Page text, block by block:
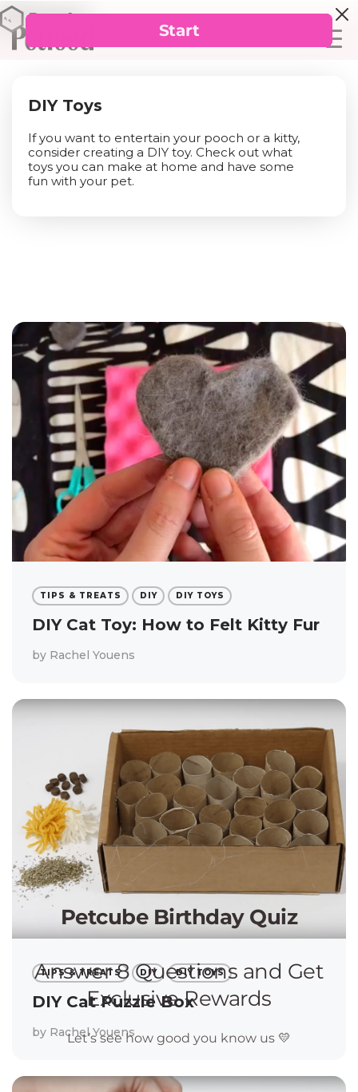
DIY Toys
If you want to entertain your pooch or a kitty,
consider creating a DIY toy. Check out what
toys you can make at home and have some
fun with your pet.
TIPS & TREATS DIY DIY TOYS
DIY Cat Toy: How to Felt Kitty Fur
by Rachel Youens
TIPS & TREATS DIY DIY TOYS
DIY Cat Puzzle Box
by Rachel Youens